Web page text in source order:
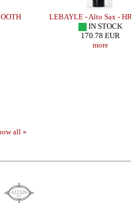
LEBAYLE - Alto Sax - HR
IN STOCK
170.78 EUR
more
all »